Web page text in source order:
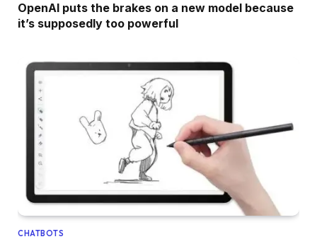
OpenAI puts the brakes on a new model because
it’s supposedly too powerful
CHATBOTS